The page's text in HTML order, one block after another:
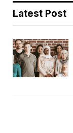
Latest Post